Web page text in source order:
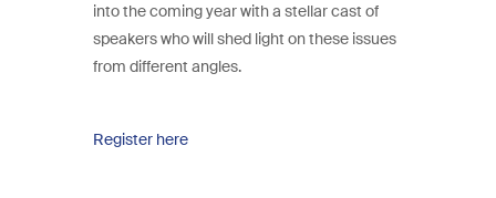
into the coming year with a stellar cast of
speakers who will shed light on these issues
from different angles.
Register here